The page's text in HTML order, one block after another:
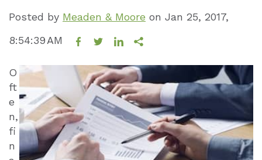
Posted by Meaden & Moore on Jan 25, 2017,
8:54:39 AM
O
ft
e
n,
fi
n